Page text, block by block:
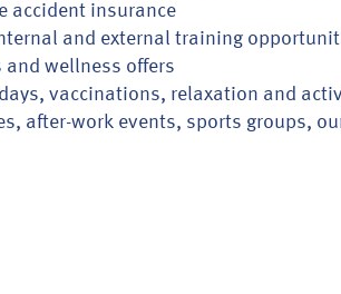
accident insurance
and external training
wellness offers
vaccinations, relaxation and
after-work events, sports groups,